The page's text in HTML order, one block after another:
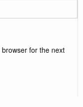
for the next